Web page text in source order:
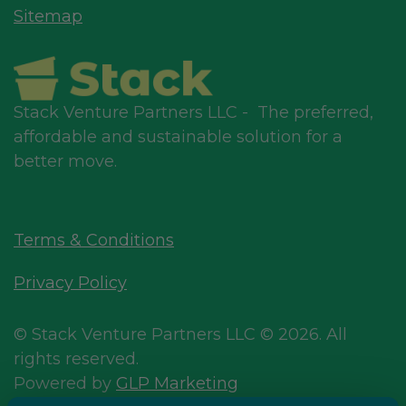
Sitemap
Stack Venture Partners LLC - The preferred,
affordable and sustainable solution for a
better move.
Terms & Conditions
Privacy Policy
© Stack Venture Partners LLC © 2026. All
rights reserved.
Powered by GLP Marketing